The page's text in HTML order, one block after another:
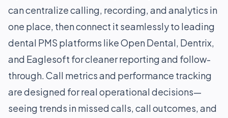
can centralize calling, recording, and analytics in
one place, then connect it seamlessly to leading
dental PMS platforms like Open Dental, Dentrix,
and Eaglesoft for cleaner reporting and follow-
through. Call metrics and performance tracking
are designed for real operational decisions—
seeing trends in missed calls, call outcomes, and